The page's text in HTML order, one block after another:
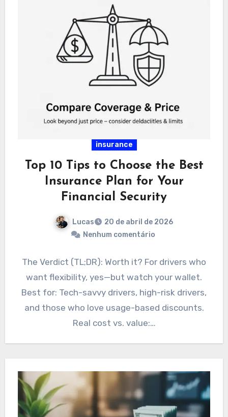
insurance
Top 10 Tips to Choose the Best
Insurance Plan for Your
Financial Security
Lucas
20 de abril de 2026
Nenhum comentário
The Verdict (TL;DR): Worth it? For drivers who
want flexibility, yes—but watch your wallet.
Best for: Tech-savvy drivers, high-risk drivers,
and those who love usage-based discounts.
Real cost vs. value:…